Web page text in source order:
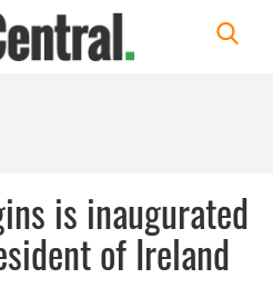
is inaugurated
of Ireland